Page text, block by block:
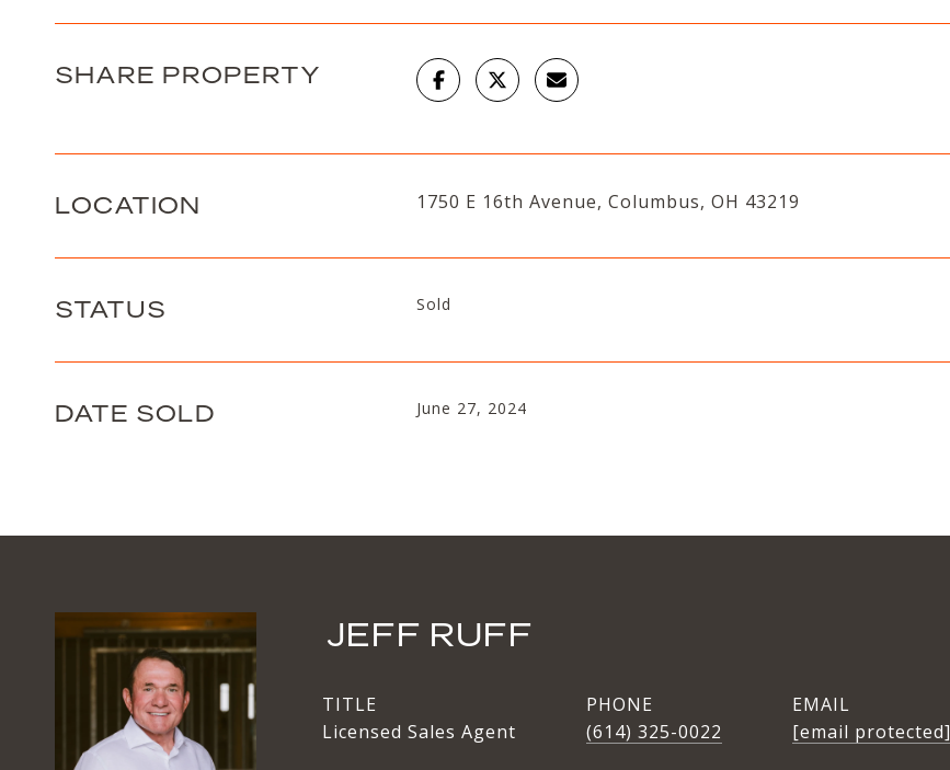
SHARE PROPERTY
LOCATION 1750 E 16th Avenue, Columbus, OH 43219
STATUS Sold
DATE SOLD June 27, 2024
JEFF RUFF
TITLE
Licensed Sales Agent
PHONE
(614) 325-0022
EMAIL
[email protected]